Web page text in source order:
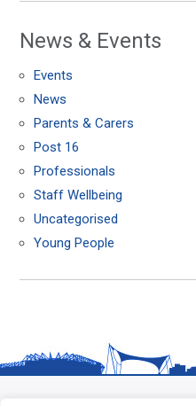
News & Events
Events
News
Parents & Carers
Post 16
Professionals
Staff Wellbeing
Uncategorised
Young People